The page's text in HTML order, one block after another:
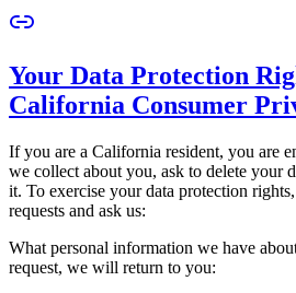
Your Data Protection
California Consumer
If you are a California resident, you are
we collect about you, ask to delete your
it. To exercise your data protection
requests and ask us:
What personal information we have
request, we will return to you: